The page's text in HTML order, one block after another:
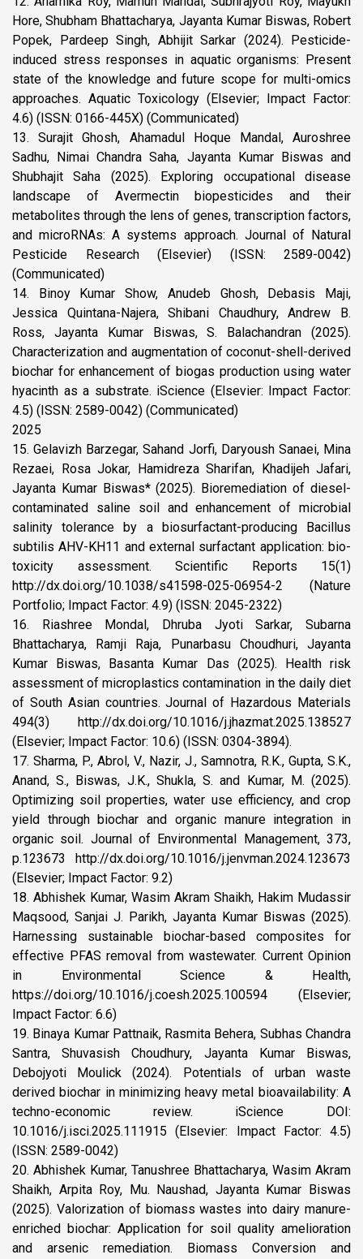
Hore, Shubham Bhattacharya, Jayanta Kumar Biswas, Robert
Popek, Pardeep Singh, Abhijit Sarkar (2024). Pesticide-
induced stress responses in aquatic organisms: Present
state of the knowledge and future scope for multi-omics
approaches. Aquatic Toxicology (Elsevier; Impact Factor:
4.6) (ISSN: 0166-445X) (Communicated)
13. Surajit Ghosh, Ahamadul Hoque Mandal, Auroshree
Sadhu, Nimai Chandra Saha, Jayanta Kumar Biswas and
Shubhajit Saha (2025). Exploring occupational disease
landscape of Avermectin biopesticides and their
metabolites through the lens of genes, transcription factors,
and microRNAs: A systems approach. Journal of Natural
Pesticide Research (Elsevier) (ISSN: 2589-0042)
(Communicated)
14. Binoy Kumar Show, Anudeb Ghosh, Debasis Maji,
Jessica Quintana-Najera, Shibani Chaudhury, Andrew B.
Ross, Jayanta Kumar Biswas, S. Balachandran (2025).
Characterization and augmentation of coconut-shell-derived
biochar for enhancement of biogas production using water
hyacinth as a substrate. iScience (Elsevier: Impact Factor:
4.5) (ISSN: 2589-0042) (Communicated)
2025
15. Gelavizh Barzegar, Sahand Jorfi, Daryoush Sanaei, Mina
Rezaei, Rosa Jokar, Hamidreza Sharifan, Khadijeh Jafari,
Jayanta Kumar Biswas* (2025). Bioremediation of diesel-
contaminated saline soil and enhancement of microbial
salinity tolerance by a biosurfactant-producing Bacillus
subtilis AHV-KH11 and external surfactant application: bio-
toxicity assessment. Scientific Reports 15(1)
http://dx.doi.org/10.1038/s41598-025-06954-2 (Nature
Portfolio; Impact Factor: 4.9) (ISSN: 2045-2322)
16. Riashree Mondal, Dhruba Jyoti Sarkar, Subarna
Bhattacharya, Ramji Raja, Punarbasu Choudhuri, Jayanta
Kumar Biswas, Basanta Kumar Das (2025). Health risk
assessment of microplastics contamination in the daily diet
of South Asian countries. Journal of Hazardous Materials
494(3) http://dx.doi.org/10.1016/j.jhazmat.2025.138527
(Elsevier; Impact Factor: 10.6) (ISSN: 0304-3894).
17. Sharma, P., Abrol, V., Nazir, J., Samnotra, R.K., Gupta, S.K.,
Anand, S., Biswas, J.K., Shukla, S. and Kumar, M. (2025).
Optimizing soil properties, water use efficiency, and crop
yield through biochar and organic manure integration in
organic soil. Journal of Environmental Management, 373,
p.123673 http://dx.doi.org/10.1016/j.jenvman.2024.123673
(Elsevier; Impact Factor: 9.2)
18. Abhishek Kumar, Wasim Akram Shaikh, Hakim Mudassir
Maqsood, Sanjai J. Parikh, Jayanta Kumar Biswas (2025).
Harnessing sustainable biochar-based composites for
effective PFAS removal from wastewater. Current Opinion
in Environmental Science & Health,
https://doi.org/10.1016/j.coesh.2025.100594 (Elsevier;
Impact Factor: 6.6)
19. Binaya Kumar Pattnaik, Rasmita Behera, Subhas Chandra
Santra, Shuvasish Choudhury, Jayanta Kumar Biswas,
Debojyoti Moulick (2024). Potentials of urban waste
derived biochar in minimizing heavy metal bioavailability: A
techno-economic review. iScience DOI:
10.1016/j.isci.2025.111915 (Elsevier: Impact Factor: 4.5)
(ISSN: 2589-0042)
20. Abhishek Kumar, Tanushree Bhattacharya, Wasim Akram
Shaikh, Arpita Roy, Mu. Naushad, Jayanta Kumar Biswas
(2025). Valorization of biomass wastes into dairy manure-
enriched biochar: Application for soil quality amelioration
and arsenic remediation. Biomass Conversion and